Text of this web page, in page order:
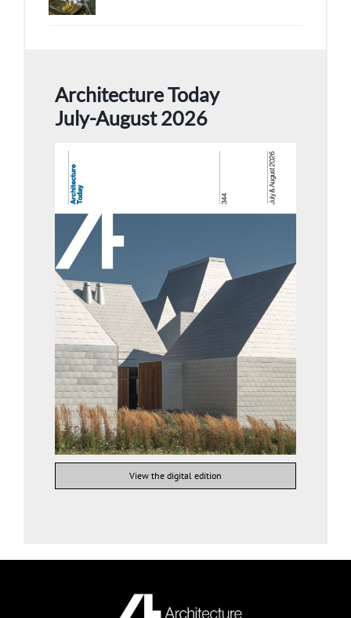
Architecture Today
July-August 2026
View the digital edition